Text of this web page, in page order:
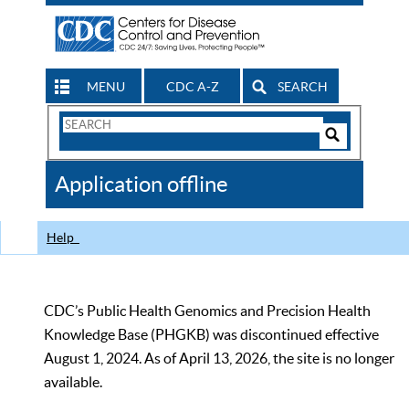
MENU CDC A-Z SEARCH
Search
CDC
Application offline
Help
CDC’s Public Health Genomics and Precision Health
Knowledge Base (PHGKB) was discontinued effective
August 1, 2024. As of April 13, 2026, the site is no longer
available.